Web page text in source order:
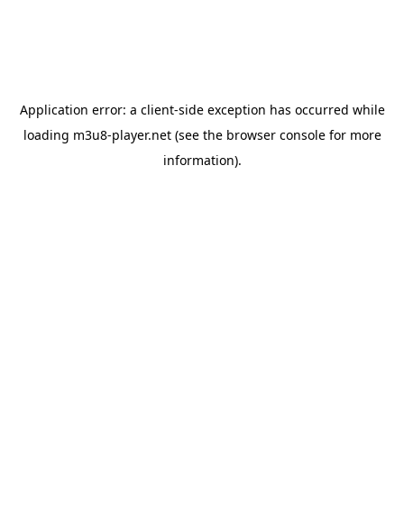
Application error: a client-side exception has occurred while
loading m3u8-player.net(see the browser consolefor more
information).